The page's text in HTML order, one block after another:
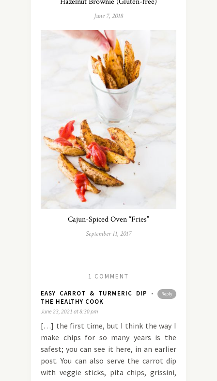
June 7, 2018
Cajun-Spiced Oven “Fries”
September 11, 2017
1 COMMENT
Reply
EASY CARROT & TURMERIC DIP -
THE HEALTHY COOK
June 23, 2021 at 8:30 pm
[…] the first time, but I think the way I
make chips for so many years is the
safest; you can see it here, in an earlier
post. You can also serve the carrot dip
with veggie sticks, pita chips, grissini,